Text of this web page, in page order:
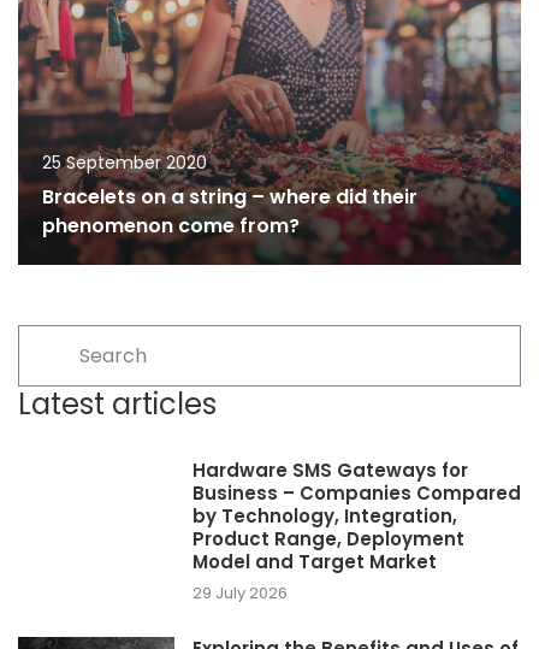
25 September 2020
Bracelets on a string – where did their
phenomenon come from?
Latest articles
Hardware SMS Gateways for
Business – Companies Compared
by Technology, Integration,
Product Range, Deployment
Model and Target Market
29 July 2026